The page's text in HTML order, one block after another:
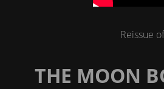
Reissue
THE MOON